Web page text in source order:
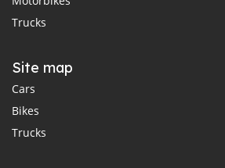
Trucks
Site map
Cars
Bikes
Trucks